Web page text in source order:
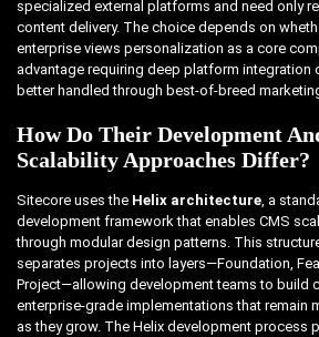
specialized external platforms and need only
content delivery. The choice depends on
enterprise views personalization as a core
advantage requiring deep platform integration
better handled through best-of-breed
How Do Their Development
Scalability Approaches Differ?
Sitecore uses the Helix architecture, a
development framework that enables CMS
through modular design patterns. This
separates projects into layers—Foundation,
Project—allowing development teams to build
enterprise-grade implementations that remain
as they grow. The Helix development process